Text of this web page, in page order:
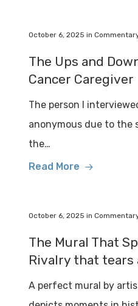
October 6, 2025 in
The Ups and
Cancer Caregiver
The person I
anonymous due to the
the…
Read More
October 6, 2025 in
The Mural That
Rivalry that tears
A perfect mural by